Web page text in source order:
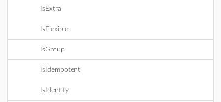
IsExtra
IsFlexible
IsGroup
IsIdempotent
IsIdentity